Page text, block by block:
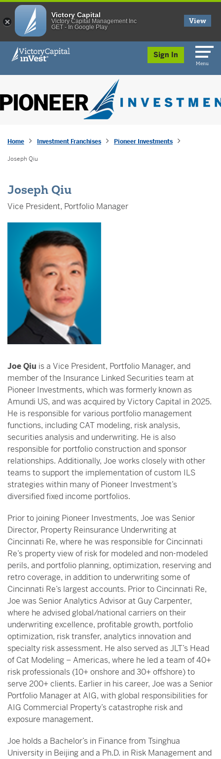
skip to main content
Sign In
Menu
Home Investment Franchises Pioneer Investments
Joseph Qiu
Joseph Qiu
Vice President, Portfolio Manager
Joe Qiu is a Vice President, Portfolio Manager, and
member of the Insurance Linked Securities team at
Pioneer Investments, which was formerly known as
Amundi US, and was acquired by Victory Capital in 2025.
He is responsible for various portfolio management
functions, including CAT modeling, risk analysis,
securities analysis and underwriting. He is also
responsible for portfolio construction and sponsor
relationships. Additionally, Joe works closely with other
teams to support the implementation of custom ILS
strategies within many of Pioneer Investment’s
diversified fixed income portfolios.
Prior to joining Pioneer Investments, Joe was Senior
Director, Property Reinsurance Underwriting at
Cincinnati Re, where he was responsible for Cincinnati
Re’s property view of risk for modeled and non-modeled
perils, and portfolio planning, optimization, reserving and
retro coverage, in addition to underwriting some of
Cincinnati Re’s largest accounts. Prior to Cincinnati Re,
Joe was Senior Analytics Advisor at Guy Carpenter,
where he advised global/national carriers on their
underwriting excellence, profitable growth, portfolio
optimization, risk transfer, analytics innovation and
specialty risk assessment. He also served as JLT’s Head
of Cat Modeling – Americas, where he led a team of 40+
risk professionals (10+ onshore and 30+ offshore) to
serve 200+ clients. Earlier in his career, Joe was a Senior
Portfolio Manager at AIG, with global responsibilities for
AIG Commercial Property’s catastrophe risk and
exposure management.
Joe holds a Bachelor’s in Finance from Tsinghua
University in Beijing and a Ph.D. in Risk Management and
Victory Capital
Victory Capital Management Inc
GET - In Google Play
View